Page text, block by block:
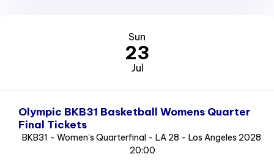
Sun
23
Jul
Olympic BKB31 Basketball Womens Quarter
Final Tickets
BKB31 - Women's Quarterfinal - LA 28 - Los Angeles 2028
20:00